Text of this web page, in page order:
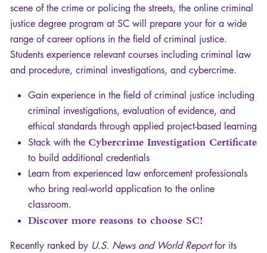
scene of the crime or policing the streets, the online criminal
justice degree program at SC will prepare your for a wide
range of career options in the field of criminal justice.
Students experience relevant courses including criminal law
and procedure, criminal investigations, and cybercrime.
Gain experience in the field of criminal justice including
criminal investigations, evaluation of evidence, and
ethical standards through applied project-based learning
Stack with the Cybercrime Investigation Certificate
to build additional credentials
Learn from experienced law enforcement professionals
who bring real-world application to the online
classroom.
Discover more reasons to choose SC!
Recently ranked by U.S. News and World Reportfor its